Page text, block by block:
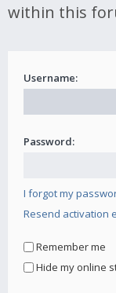
within this
Username:
Password:
I forgot my
Resend activation
Remember me
Hide my online